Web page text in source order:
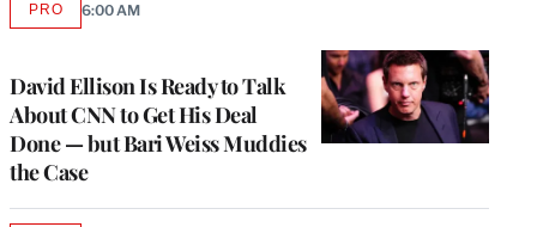
David Ellison Is Ready to Talk
About CNN to Get His Deal
Done — but Bari Weiss Muddies
the Case
PROAVAILABLE
6:00 AM